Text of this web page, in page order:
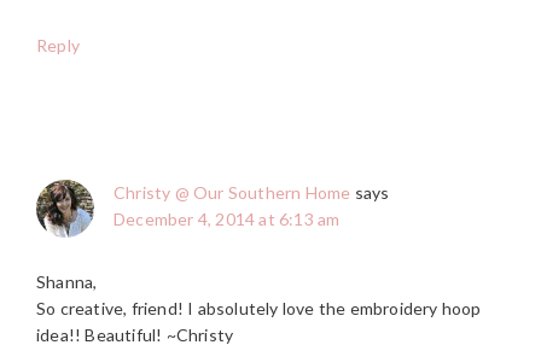
Reply
Christy @ Our Southern Home says
December 4, 2014 at 6:13 am
Shanna,
So creative, friend! I absolutely love the embroidery hoop
idea!! Beautiful! ~Christy